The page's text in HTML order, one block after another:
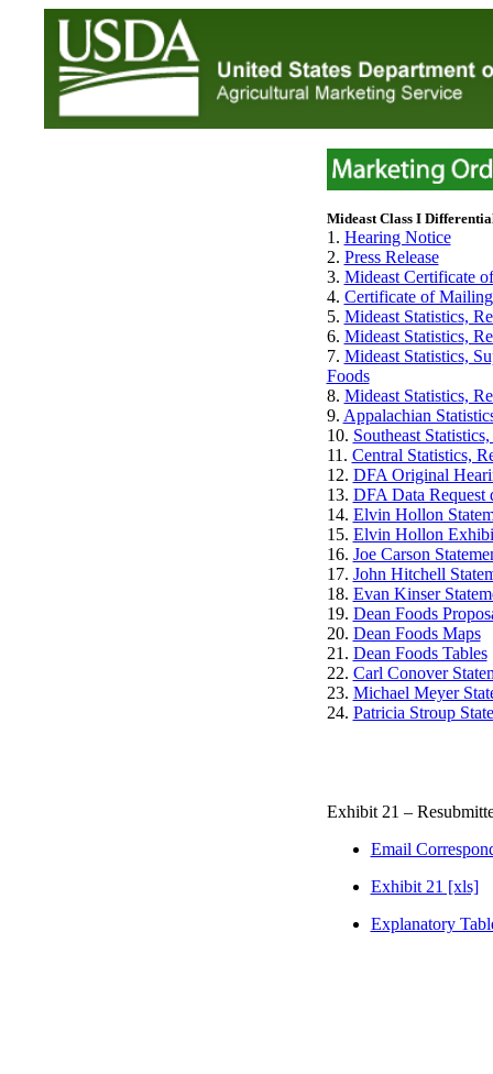
Mideast Class I
1. Hearing Notice
2. Press Release
3. Mideast Certificate
4. Certificate of
5. Mideast Statistics,
6. Mideast Statistics,
7. Mideast Statistics,
Foods
8. Mideast Statistics,
9. Appalachian
10. Southeast
11. Central Statistics,
12. DFA Original
13. DFA Data Request
14. Elvin Hollon
15. Elvin Hollon
16. Joe Carson
17. John Hitchell
18. Evan Kinser
19. Dean Foods
20. Dean Foods Maps
21. Dean Foods Tables
22. Carl Conover
23. Michael Meyer
24. Patricia Stroup
Exhibit 21 –
Email
Exhibit 21 [xls]
Explanatory